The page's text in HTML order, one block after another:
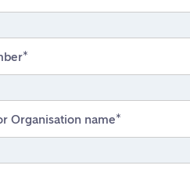
*
Organisation name*